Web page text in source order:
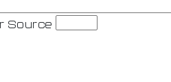
Source